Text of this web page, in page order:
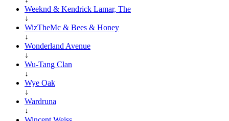
Weeknd & Kendrick Lamar, The
↓
WizTheMc & Bees & Honey
↓
Wonderland Avenue
↓
Wu-Tang Clan
↓
Wye Oak
↓
Wardruna
↓